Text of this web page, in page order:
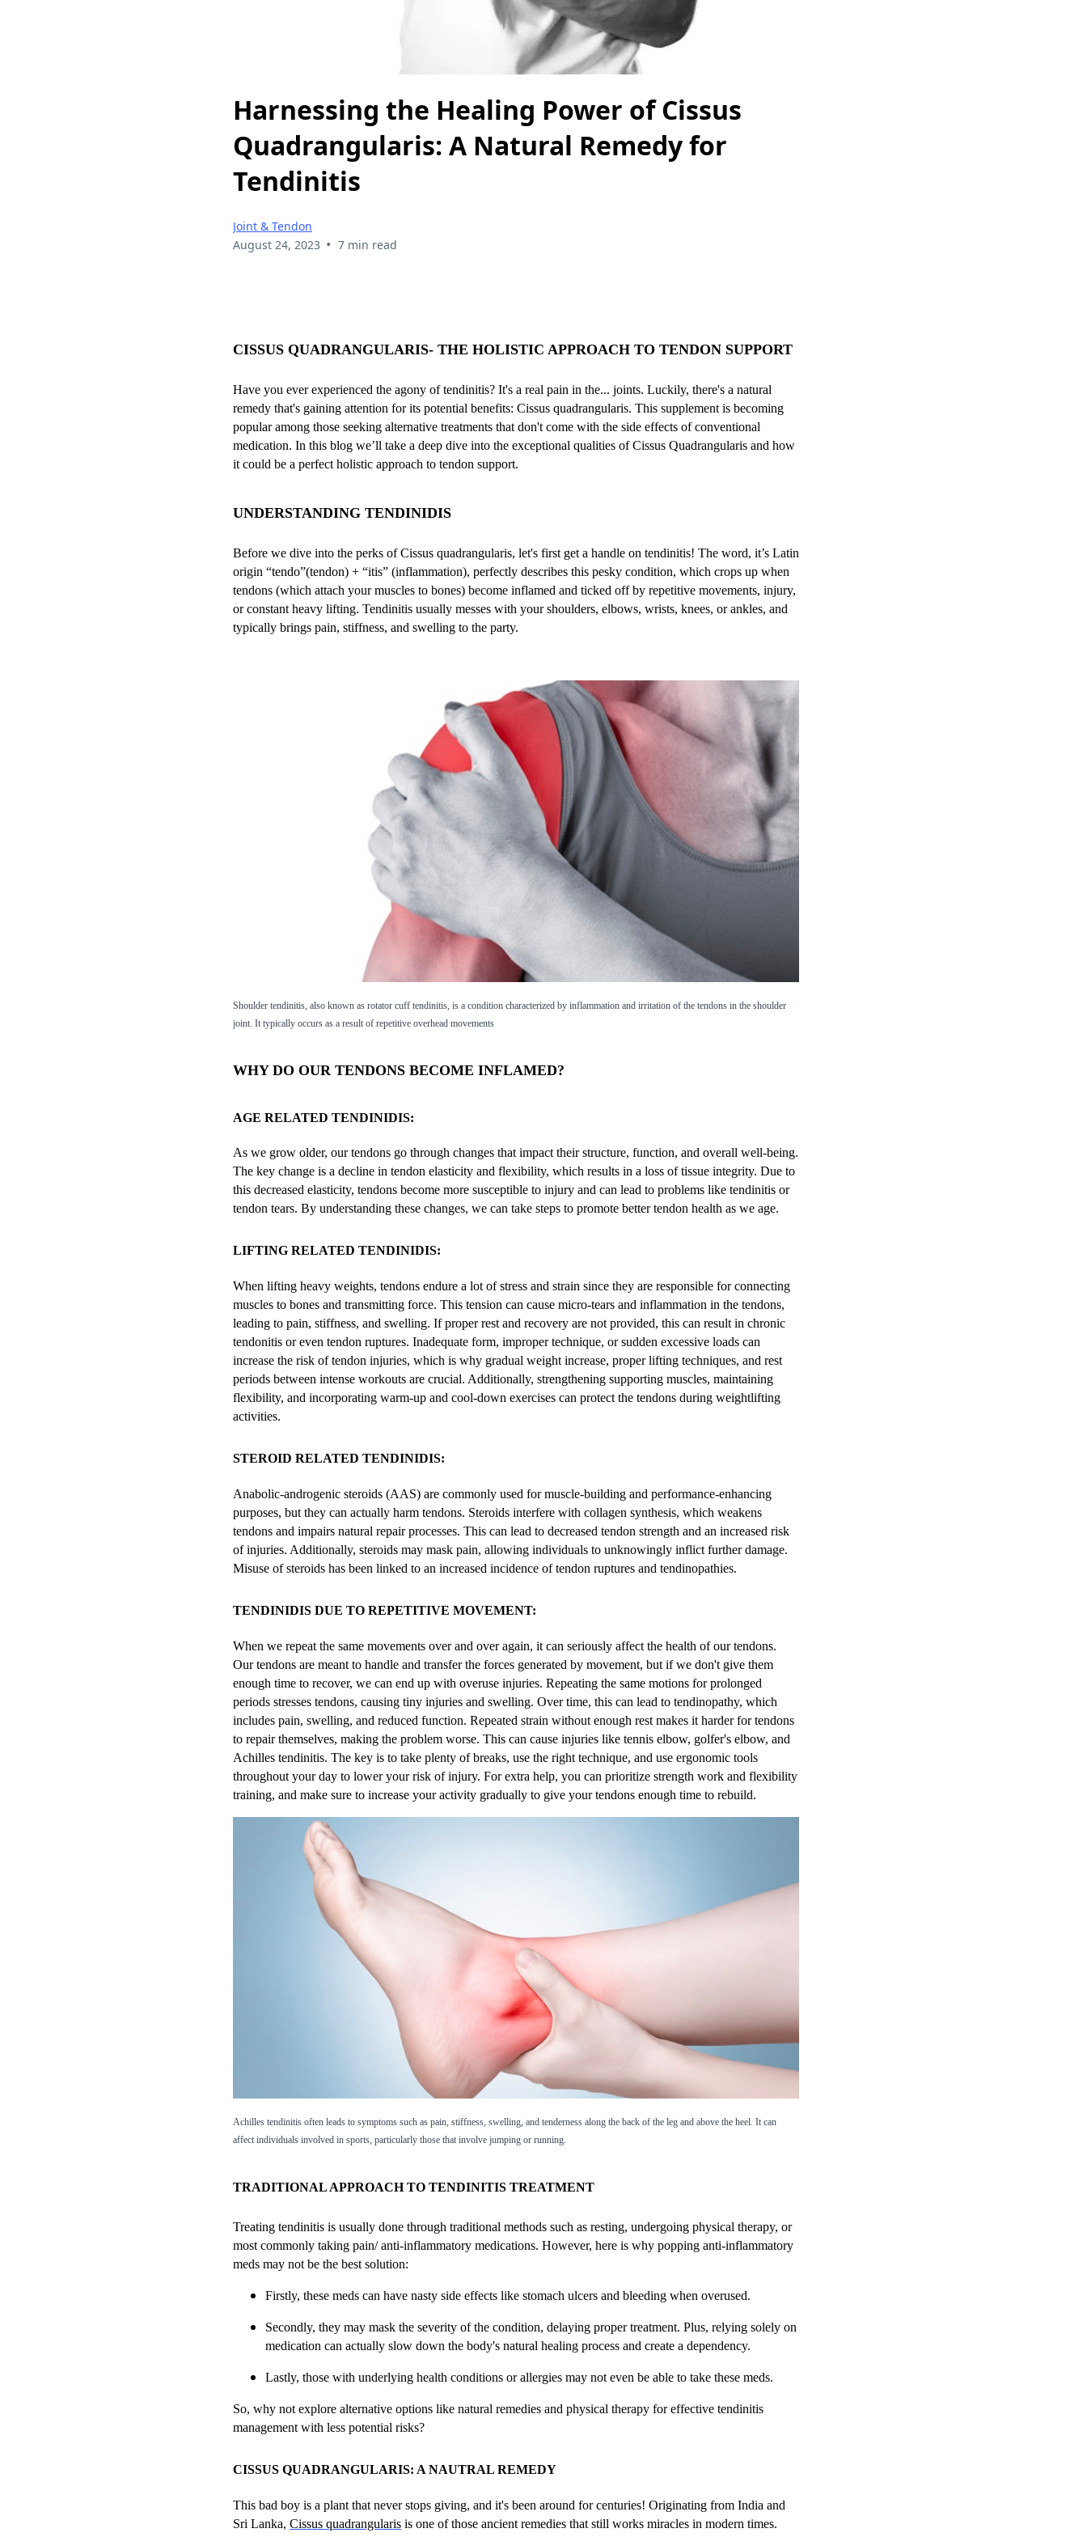
Harnessing the Healing Power of Cissus
Quadrangularis: A Natural Remedy for
Tendinitis
Joint & Tendon
August 24, 2023 • 7 min read
CISSUS QUADRANGULARIS- THE HOLISTIC APPROACH TO TENDON SUPPORT
Have you ever experienced the agony of tendinitis? It's a real pain in the... joints. Luckily, there's a natural
remedy that's gaining attention for its potential benefits: Cissus quadrangularis. This supplement is becoming
popular among those seeking alternative treatments that don't come with the side effects of conventional
medication. In this blog we’ll take a deep dive into the exceptional qualities of Cissus Quadrangularis and how
it could be a perfect holistic approach to tendon support.
UNDERSTANDING TENDINIDIS
Before we dive into the perks of Cissus quadrangularis, let's first get a handle on tendinitis! The word, it’s Latin
origin “tendo”(tendon) + “itis” (inflammation), perfectly describes this pesky condition, which crops up when
tendons (which attach your muscles to bones) become inflamed and ticked off by repetitive movements, injury,
or constant heavy lifting. Tendinitis usually messes with your shoulders, elbows, wrists, knees, or ankles, and
typically brings pain, stiffness, and swelling to the party.
Shoulder tendinitis, also known as rotator cuff tendinitis, is a condition characterized by inflammation and irritation of the tendons in the shoulder
joint. It typically occurs as a result of repetitive overhead movements
WHY DO OUR TENDONS BECOME INFLAMED?
AGE RELATED TENDINIDIS:
As we grow older, our tendons go through changes that impact their structure, function, and overall well-being.
The key change is a decline in tendon elasticity and flexibility, which results in a loss of tissue integrity. Due to
this decreased elasticity, tendons become more susceptible to injury and can lead to problems like tendinitis or
tendon tears. By understanding these changes, we can take steps to promote better tendon health as we age.
LIFTING RELATED TENDINIDIS:
When lifting heavy weights, tendons endure a lot of stress and strain since they are responsible for connecting
muscles to bones and transmitting force. This tension can cause micro-tears and inflammation in the tendons,
leading to pain, stiffness, and swelling. If proper rest and recovery are not provided, this can result in chronic
tendonitis or even tendon ruptures. Inadequate form, improper technique, or sudden excessive loads can
increase the risk of tendon injuries, which is why gradual weight increase, proper lifting techniques, and rest
periods between intense workouts are crucial. Additionally, strengthening supporting muscles, maintaining
flexibility, and incorporating warm-up and cool-down exercises can protect the tendons during weightlifting
activities.
STEROID RELATED TENDINIDIS:
Anabolic-androgenic steroids (AAS) are commonly used for muscle-building and performance-enhancing
purposes, but they can actually harm tendons. Steroids interfere with collagen synthesis, which weakens
tendons and impairs natural repair processes. This can lead to decreased tendon strength and an increased risk
of injuries. Additionally, steroids may mask pain, allowing individuals to unknowingly inflict further damage.
Misuse of steroids has been linked to an increased incidence of tendon ruptures and tendinopathies.
TENDINIDIS DUE TO REPETITIVE MOVEMENT:
When we repeat the same movements over and over again, it can seriously affect the health of our tendons.
Our tendons are meant to handle and transfer the forces generated by movement, but if we don't give them
enough time to recover, we can end up with overuse injuries. Repeating the same motions for prolonged
periods stresses tendons, causing tiny injuries and swelling. Over time, this can lead to tendinopathy, which
includes pain, swelling, and reduced function. Repeated strain without enough rest makes it harder for tendons
to repair themselves, making the problem worse. This can cause injuries like tennis elbow, golfer's elbow, and
Achilles tendinitis. The key is to take plenty of breaks, use the right technique, and use ergonomic tools
throughout your day to lower your risk of injury. For extra help, you can prioritize strength work and flexibility
training, and make sure to increase your activity gradually to give your tendons enough time to rebuild.
Achilles tendinitis often leads to symptoms such as pain, stiffness, swelling, and tenderness along the back of the leg and above the heel. It can
affect individuals involved in sports, particularly those that involve jumping or running.
TRADITIONAL APPROACH TO TENDINITIS TREATMENT
Treating tendinitis is usually done through traditional methods such as resting, undergoing physical therapy, or
most commonly taking pain/ anti-inflammatory medications. However, here is why popping anti-inflammatory
meds may not be the best solution:
Firstly, these meds can have nasty side effects like stomach ulcers and bleeding when overused.
Secondly, they may mask the severity of the condition, delaying proper treatment. Plus, relying solely on
medication can actually slow down the body's natural healing process and create a dependency.
Lastly, those with underlying health conditions or allergies may not even be able to take these meds.
So, why not explore alternative options like natural remedies and physical therapy for effective tendinitis
management with less potential risks?
CISSUS QUADRANGULARIS: A NAUTRAL REMEDY
This bad boy is a plant that never stops giving, and it's been around for centuries! Originating from India and
Sri Lanka, Cissus quadrangularis is one of those ancient remedies that still works miracles in modern times.